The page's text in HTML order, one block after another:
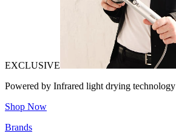
EXCLUSIVE
Powered by Infrared light drying technology
Shop Now
Brands